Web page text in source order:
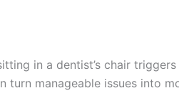
in a dentist’s chair
turn manageable issues into